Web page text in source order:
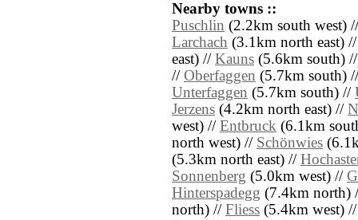
Nearby towns ::
Puschlin (2.2km south west)
Larchach (3.1km north east)
east) // Kauns (5.6km south)
// Oberfaggen (5.7km south)
Unterfaggen (5.7km south) //
Jerzens (4.2km north east) //
west) // Entbruck (6.1km
north west) // Schönwies
(5.3km north east) //
Sonnenberg (5.0km west) //
Hinterspadegg (7.4km north)
north) // Fliess (5.4km west)